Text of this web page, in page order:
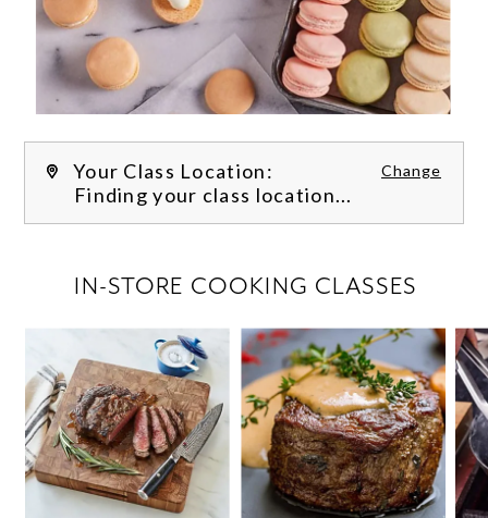
Your Class Location: Change
Finding your class location...
IN-STORE COOKING CLASSES